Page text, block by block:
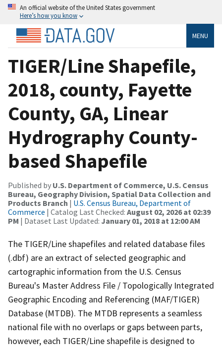
An official website of the United States government
Here’s how you know
MENU
TIGER/Line Shapefile,
2018, county, Fayette
County, GA, Linear
Hydrography County-
based Shapefile
Published by U.S. Department of Commerce, U.S. Census
Bureau, Geography Division, Spatial Data Collection and
Products Branch | U.S. Census Bureau, Department of
Commerce | Catalog Last Checked: August 02, 2026 at 02:39
PM | Dataset Last Updated: January 01, 2018 at 12:00 AM
The TIGER/Line shapefiles and related database files
(.dbf) are an extract of selected geographic and
cartographic information from the U.S. Census
Bureau's Master Address File / Topologically Integrated
Geographic Encoding and Referencing (MAF/TIGER)
Database (MTDB). The MTDB represents a seamless
national file with no overlaps or gaps between parts,
however, each TIGER/Line shapefile is designed to